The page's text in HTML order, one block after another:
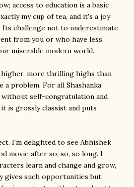
access to education is a basic
my cup of tea, and it's a joy
Its challenge not to underestimate
from you or who have less
miserable modern world.
more thrilling highs than
a problem. For all Shashanka
without self-congratulation and
is grossly classist and puts
I'm delighted to see Abhishek
movie after so, so, so long. I
learn and change and grow,
gives such opportunities but